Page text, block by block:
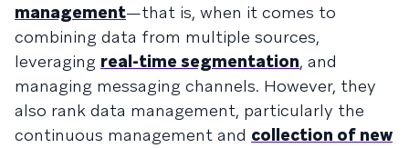
management—that is, when it comes to
combining data from multiple sources,
leveraging real-time segmentation, and
managing messaging channels. However, they
also rank data management, particularly the
continuous management and collection of new